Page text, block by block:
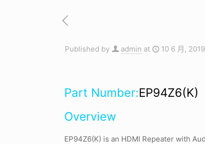
Published by admin at 10 6 月, 2019
Part Number:EP94Z6(K)
Overview
EP94Z6(K) is an HDMI Repeater with